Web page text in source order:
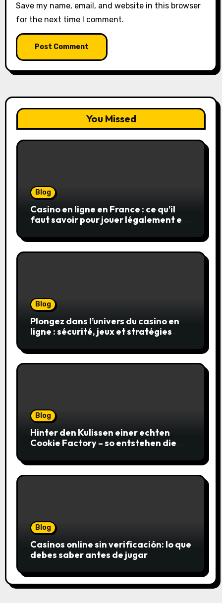
Save my name, email, and website in this browser
for the next time I comment.
You Missed
Blog
Casino en ligne en France : ce qu’il
faut savoir pour jouer légalement et
Blog
Plongez dans l’univers du casino en
ligne : sécurité, jeux et stratégies
Blog
Hinter den Kulissen einer echten
Cookie Factory – so entstehen die
Blog
Casinos online sin verificación: lo que
debes saber antes de jugar